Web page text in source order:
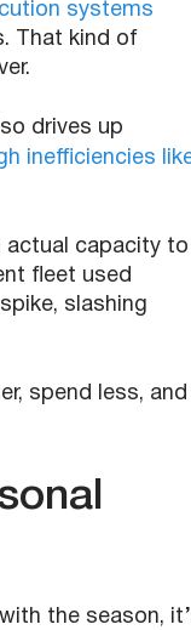
systems
That kind of
drives up
inefficiencies
actual capacity to
fleet used
slashing
spend less, and
the season,